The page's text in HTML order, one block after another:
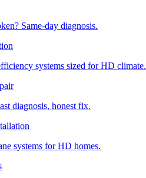
Same-day diagnosis.
systems sized for HD climate.
diagnosis, honest fix.
systems for HD homes.